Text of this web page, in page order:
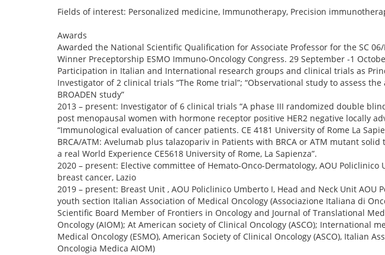
Fields of interest: Personalized medicine, Immunotherapy, Precision
Awards
Awarded the National Scientific Qualification for Associate Professor for the SC
Winner Preceptorship ESMO Immuno-Oncology Congress. 29 September -1
Participation in Italian and International research groups and clinical trials as
Investigator of 2 clinical trials “The Rome trial”; “Observational study to assess
BROADEN study”
2013 – present: Investigator of 6 clinical trials “A phase III randomized double
post menopausal women with hormone receptor positive HER2 negative locally
“Immunological evaluation of cancer patients. CE 4181 University of Rome La
BRCA/ATM: Avelumab plus talazopariv in Patients with BRCA or ATM mutant
a real World Experience CE5618 University of Rome, La Sapienza”.
2020 – present: Elective committee of Hemato-Onco-Dermatology, AOU Policlinico
breast cancer, Lazio
2019 – present: Breast Unit , AOU Policlinico Umberto I, Head and Neck Unit AOU
youth section Italian Association of Medical Oncology (Associazione Italiana di
Scientific Board Member of Frontiers in Oncology and Journal of Translational
Oncology (AIOM); At American society of Clinical Oncology (ASCO); International
Medical Oncology (ESMO), American Society of Clinical Oncology (ASCO), Italian
Oncologia Medica AIOM)